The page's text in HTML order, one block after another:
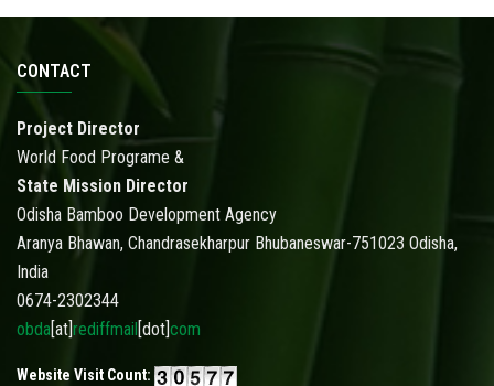
PUBLICATIONS
PHOTO GALLERY
RTI
CONTACT
Project Director
World Food Programe &
State Mission Director
Odisha Bamboo Development Agency
Aranya Bhawan, Chandrasekharpur Bhubaneswar-751023 Odisha,
India
0674-2302344
obda [at] rediffmail [dot] com
Website Visit Count: